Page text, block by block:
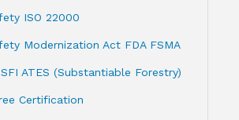
ISO 22000
Modernization Act FDA FSMA
ATES (Substantiable Forestry)
Certification